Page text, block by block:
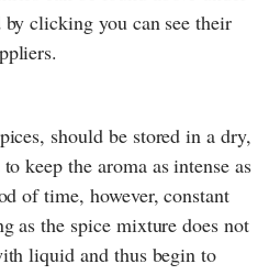
clicking you can see their
should be stored in a dry,
keep the aroma as intense as
of time, however, constant
as the spice mixture does not
liquid and thus begin to